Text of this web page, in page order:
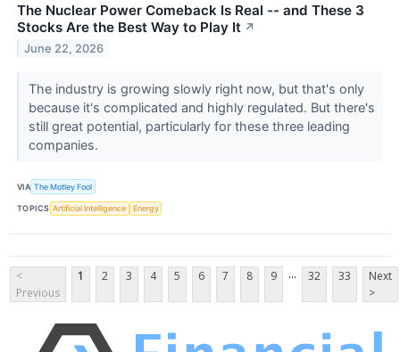
The Nuclear Power Comeback Is Real -- and These 3
Stocks Are the Best Way to Play It ↗
June 22, 2026
The industry is growing slowly right now, but that's only
because it's complicated and highly regulated. But there's
still great potential, particularly for these three leading
companies.
VIA The Motley Fool
TOPICS Artificial Intelligence Energy
<
Previous
1 2 3 4 5 6 7 8 9 ... 32 33
Next
>